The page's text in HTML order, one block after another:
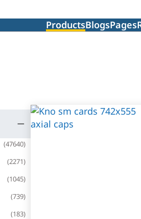
ProductsBlogsPages
(47640)
(2271)
(1045)
(739)
(183)